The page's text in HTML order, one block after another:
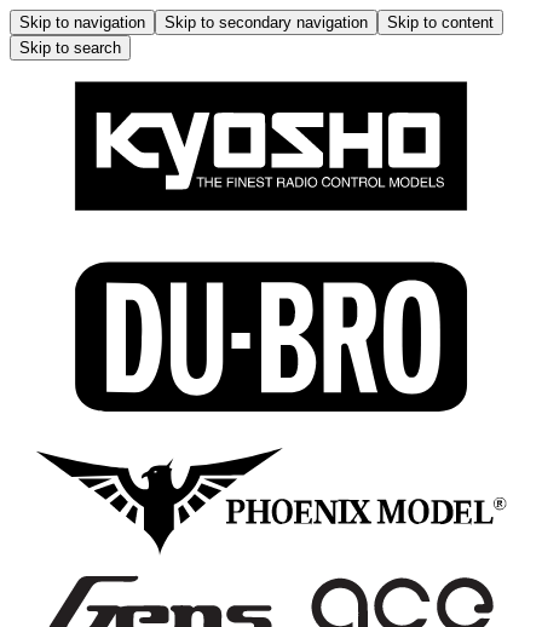
Skip to navigation Skip to secondary navigation
Skip to content
Skip to search